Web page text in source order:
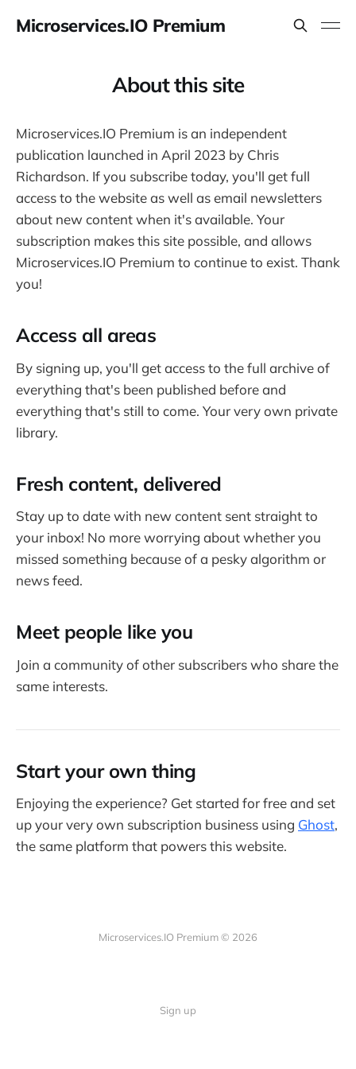
Microservices.IO Premium
About this site
Microservices.IO Premium is an independent
publication launched in April 2023 by Chris
Richardson. If you subscribe today, you'll get full
access to the website as well as email newsletters
about new content when it's available. Your
subscription makes this site possible, and allows
Microservices.IO Premium to continue to exist. Thank
you!
Access all areas
By signing up, you'll get access to the full archive of
everything that's been published before and
everything that's still to come. Your very own private
library.
Fresh content, delivered
Stay up to date with new content sent straight to
your inbox! No more worrying about whether you
missed something because of a pesky algorithm or
news feed.
Meet people like you
Join a community of other subscribers who share the
same interests.
Start your own thing
Enjoying the experience? Get started for free and set
up your very own subscription business using Ghost,
the same platform that powers this website.
Microservices.IO Premium © 2026
Sign up